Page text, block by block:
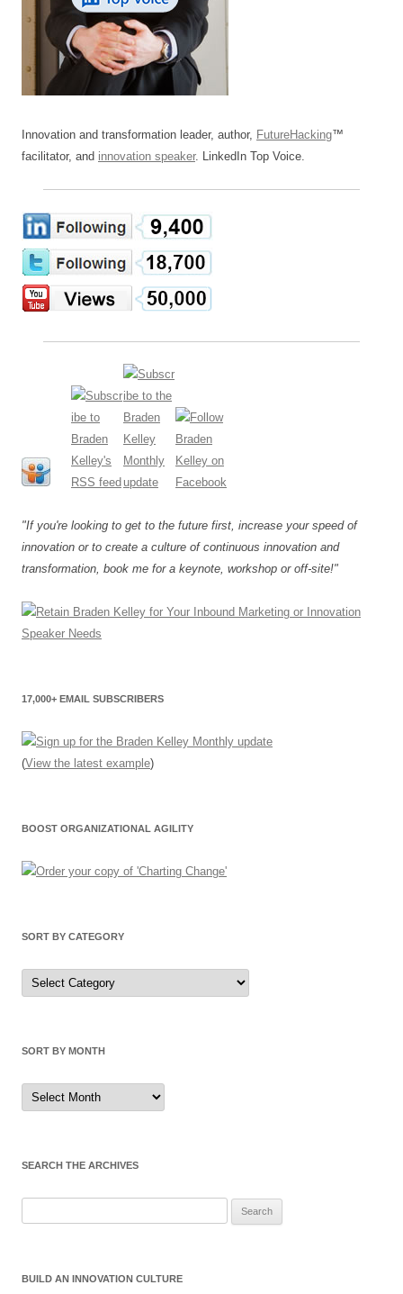
Innovation and transformation leader, author, FutureHacking™
facilitator, and innovation speaker. LinkedIn Top Voice.
"If you're looking to get to the future first, increase your speed of
innovation or to create a culture of continuous innovation and
transformation, book me for a keynote, workshop or off-site!"
17,000+ EMAIL SUBSCRIBERS
(View the latest example)
BOOST ORGANIZATIONAL AGILITY
SORT BY CATEGORY
Sort
by
Category
SORT BY MONTH
Sort
by
Month
SEARCH THE ARCHIVES
for:
BUILD AN INNOVATION CULTURE